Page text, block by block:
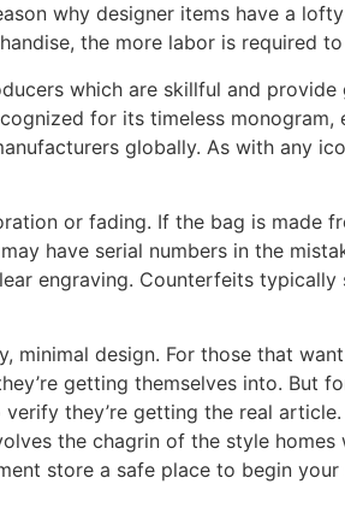
why designer items have a
the more labor is required
which are skillful and provide
for its timeless monogram,
globally. As with any
or fading. If the bag is made
have serial numbers in the
engraving. Counterfeits typically
minimal design. For those that
getting themselves into. But
they’re getting the real article.
the chagrin of the style homes
store a safe place to begin your